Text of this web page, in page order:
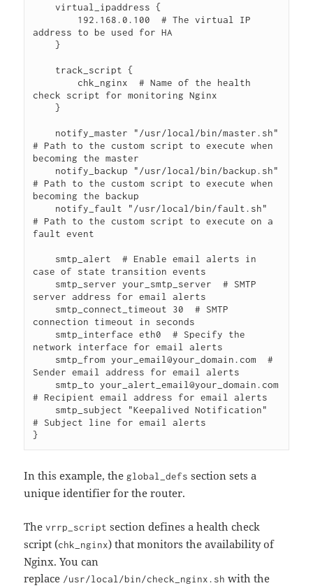
    virtual_ipaddress {
address to be used for HA
    }
check script for monitoring Nginx
    }
# Path to the custom script to execute when
becoming the master
# Path to the custom script to execute when
becoming the backup
# Path to the custom script to execute on a
fault event
case of state transition events
server address for email alerts
connection timeout in seconds
network interface for email alerts
Sender email address for email alerts
# Recipient email address for email alerts
# Subject line for email alerts
In this example, theglobal_defs section sets a
unique identifier for the router.
Thevrrp_script section defines a health check
script (chk_nginx) that monitors the availability of
Nginx. You can
replace /usr/local/bin/check_nginx.sh with the